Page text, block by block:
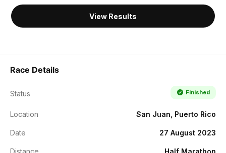
View Results
Race Details
Status Finished
Location San Juan, Puerto Rico
Date 27 August 2023
Distance Half Marathon